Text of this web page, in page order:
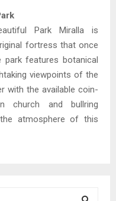
Park Miralla is
fortress that once
park features botanical
viewpoints of the
with the available coin-
church and bullring
atmosphere of this